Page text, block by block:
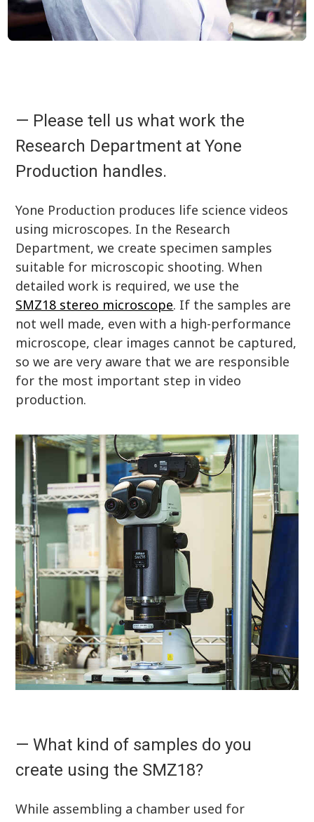
— Please tell us what work the
Research Department at Yone
Production handles.
Yone Production produces life science videos
using microscopes. In the Research
Department, we create specimen samples
suitable for microscopic shooting. When
detailed work is required, we use the
SMZ18 stereo microscope. If the samples are
not well made, even with a high-performance
microscope, clear images cannot be captured,
so we are very aware that we are responsible
for the most important step in video
production.
— What kind of samples do you
create using the SMZ18?
While assembling a chamber used for